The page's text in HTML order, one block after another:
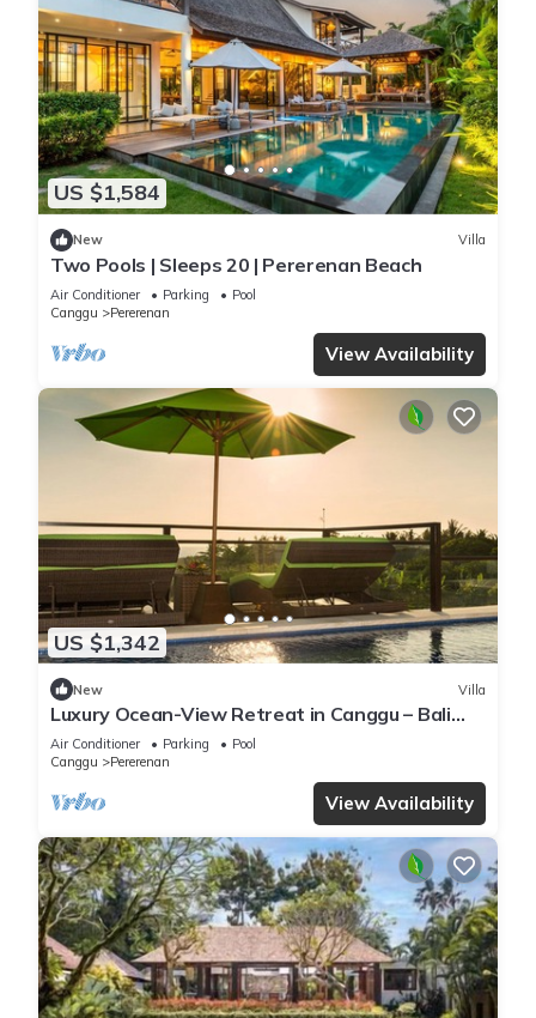
US $1,584
New Villa
Two Pools | Sleeps 20 | Pererenan Beach
Air Conditioner Parking
Pool
Canggu
Pererenan
View Availability
US $1,342
New Villa
Luxury Ocean-View Retreat in Canggu – Bali
Villa 1038
Air Conditioner Parking
Pool
Canggu
Pererenan
View Availability